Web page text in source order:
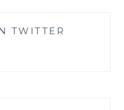
TWITTER